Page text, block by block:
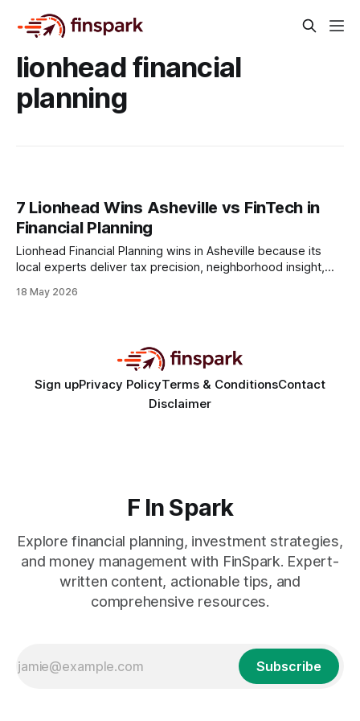
lionhead financial
planning
7 Lionhead Wins Asheville vs FinTech in
Financial Planning
Lionhead Financial Planning wins in Asheville because its
local experts deliver tax precision, neighborhood insight,
simply cannot replicate. Financial Disclaimer: This article is
18 May 2026
Sign upPrivacy PolicyTerms & ConditionsContact
Disclaimer
F In Spark
Explore financial planning, investment strategies,
and money management with FinSpark. Expert-
written content, actionable tips, and
comprehensive resources.
Subscribe